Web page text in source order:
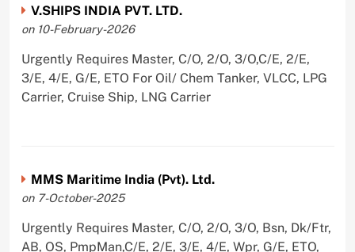
V.SHIPS INDIA PVT. LTD.
on 10-February-2026
Urgently Requires Master, C/O, 2/O, 3/O,C/E, 2/E,
3/E, 4/E, G/E, ETO For Oil/ Chem Tanker, VLCC, LPG
Carrier, Cruise Ship, LNG Carrier
MMS Maritime India (Pvt). Ltd.
on 7-October-2025
Urgently Requires Master, C/O, 2/O, 3/O, Bsn, Dk/Ftr,
AB, OS, PmpMan,C/E, 2/E, 3/E, 4/E, Wpr, G/E, ETO,